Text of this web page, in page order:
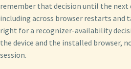
remember that decision until the
including across browser restarts and
right for a recognizer-availability
the device and the installed browser,
session.